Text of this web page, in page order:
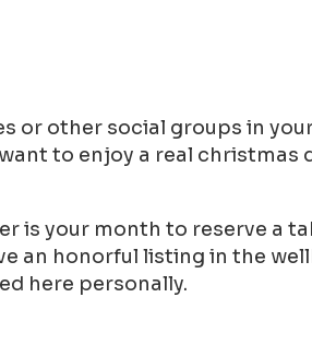
or other social groups in
to enjoy a real christmas
is your month to reserve a
an honorful listing in the
here personally.